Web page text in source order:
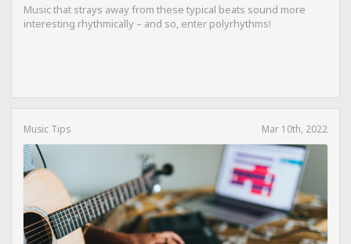
Music that strays away from these typical beats sound more
interesting rhythmically – and so, enter polyrhythms!
Music Tips Mar 10th, 2022